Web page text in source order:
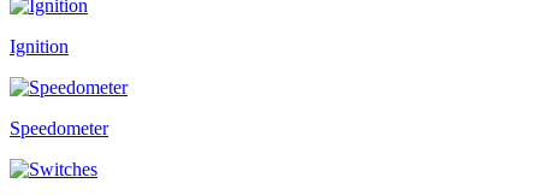
Ignition
Speedometer